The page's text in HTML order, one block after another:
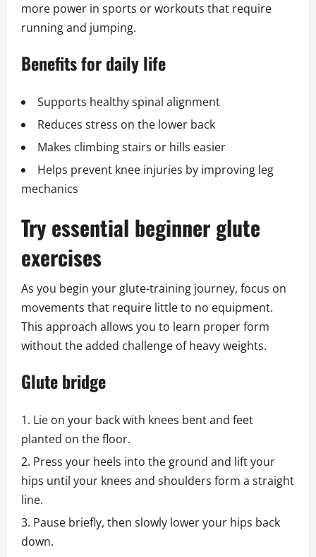
more power in sports or workouts that require
running and jumping.
Benefits for daily life
Supports healthy spinal alignment
Reduces stress on the lower back
Makes climbing stairs or hills easier
Helps prevent knee injuries by improving leg
mechanics
Try essential beginner glute
exercises
As you begin your glute-training journey, focus on
movements that require little to no equipment.
This approach allows you to learn proper form
without the added challenge of heavy weights.
Glute bridge
Lie on your back with knees bent and feet
planted on the floor.
Press your heels into the ground and lift your
hips until your knees and shoulders form a straight
line.
Pause briefly, then slowly lower your hips back
down.